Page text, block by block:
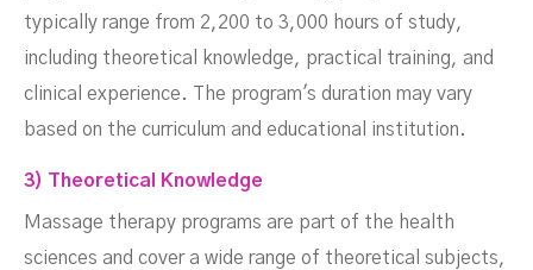
typically range from 2,200 to 3,000 hours of study,
including theoretical knowledge, practical training, and
clinical experience. The program's duration may vary
based on the curriculum and educational institution.
3) Theoretical Knowledge
Massage therapy programs are part of the health
sciences and cover a wide range of theoretical subjects,